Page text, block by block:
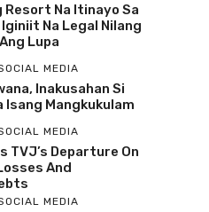
Resort Na Itinayo Sa
Na Legal Nilang
Lupa
MEDIA
Inakusahan Si
Isang Mangkukulam
MEDIA
TVJ’s Departure On
And
MEDIA